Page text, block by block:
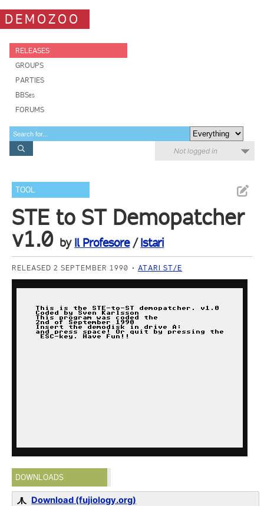
DEMOZOO
RELEASES
GROUPS
PARTIES
BBSes
FORUMS
Not logged in
TOOL
STE to ST Demopatcher
v1.0 by Il Profesore/Istari
RELEASED 2 SEPTEMBER 1990 ATARI ST/E
DOWNLOADS
Download (fujiology.org)